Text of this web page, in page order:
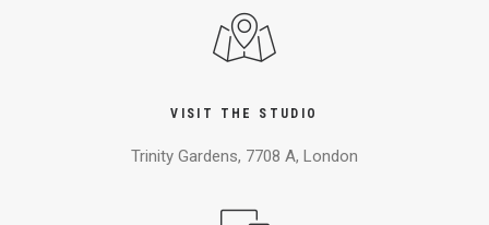
VISIT THE STUDIO
Trinity Gardens, 7708 A, London